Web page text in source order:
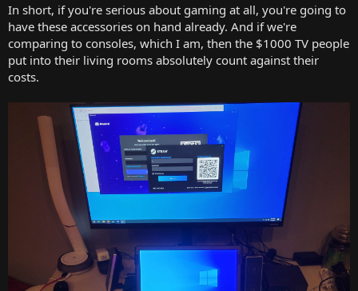
In short, if you're serious about gaming at all, you're going to
have these accessories on hand already. And if we're
comparing to consoles, which I am, then the $1000 TV people
put into their living rooms absolutely count against their
costs.